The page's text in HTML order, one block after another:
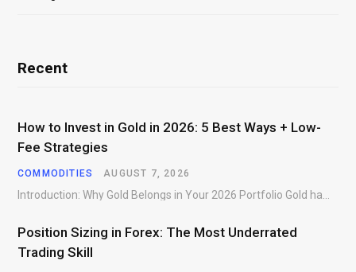
Recent
How to Invest in Gold in 2026: 5 Best Ways + Low-
Fee Strategies
COMMODITIES AUGUST 7, 2026
Introduction: Why Gold Belongs in Your 2026 Portfolio Gold has preserved wealth across centuries of…
Position Sizing in Forex: The Most Underrated
Trading Skill